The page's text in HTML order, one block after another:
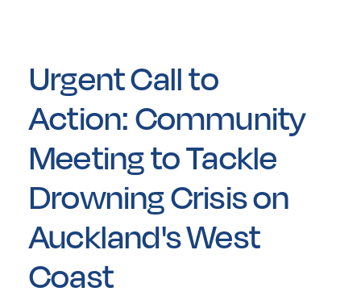
Urgent Call to
Action: Community
Meeting to Tackle
Drowning Crisis on
Auckland's West
Coast